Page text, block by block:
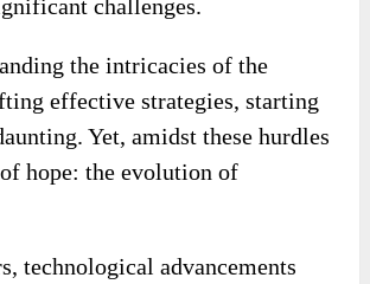
challenges.
the intricacies of the
effective strategies, starting
Yet, amidst these hurdles
hope: the evolution of
technological advancements